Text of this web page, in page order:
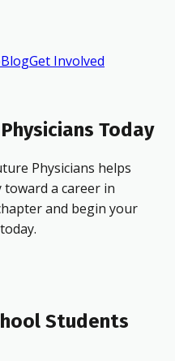
BlogGet Involved
Today
Physicians helps
a career in
and begin your
Students